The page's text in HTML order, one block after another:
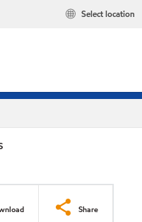
Select location
Share